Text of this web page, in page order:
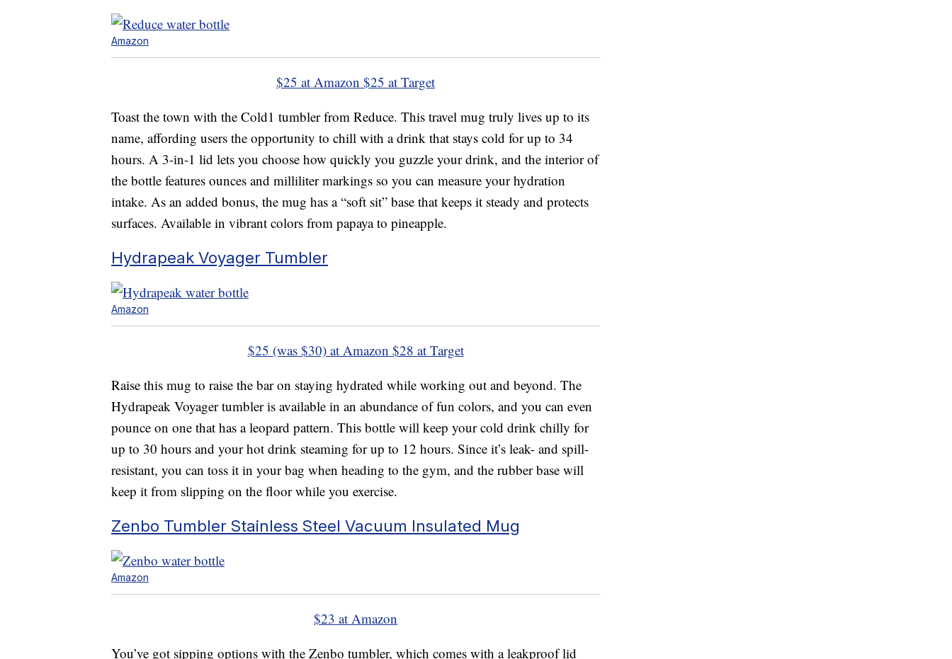
Amazon
$25 at Amazon $25 at Target
Toast the town with the Cold1 tumbler from Reduce. This travel mug truly lives up to its
name, affording users the opportunity to chill with a drink that stays cold for up to 34
hours. A 3-in-1 lid lets you choose how quickly you guzzle your drink, and the interior of
the bottle features ounces and milliliter markings so you can measure your hydration
intake. As an added bonus, the mug has a “soft sit” base that keeps it steady and protects
surfaces. Available in vibrant colors from papaya to pineapple.
Hydrapeak Voyager Tumbler
Amazon
$25 (was $30) at Amazon $28 at Target
Raise this mug to raise the bar on staying hydrated while working out and beyond. The
Hydrapeak Voyager tumbler is available in an abundance of fun colors, and you can even
pounce on one that has a leopard pattern. This bottle will keep your cold drink chilly for
up to 30 hours and your hot drink steaming for up to 12 hours. Since it’s leak- and spill-
resistant, you can toss it in your bag when heading to the gym, and the rubber base will
keep it from slipping on the floor while you exercise.
Zenbo Tumbler Stainless Steel Vacuum Insulated Mug
Amazon
$23 at Amazon
You’ve got sipping options with the Zenbo tumbler, which comes with a leakproof lid